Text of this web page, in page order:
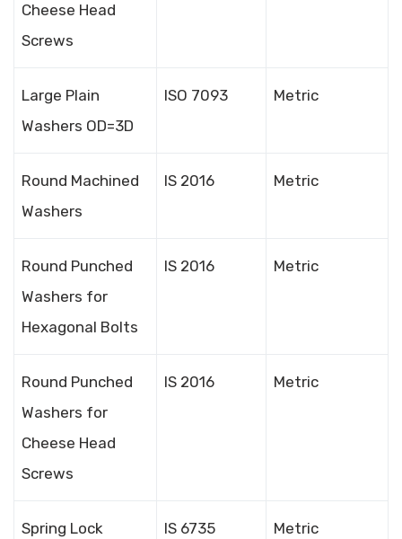
Cheese Head
Screws
Large Plain
Washers OD=3D
ISO 7093 Metric
Round Machined
Washers
IS 2016 Metric
Round Punched
Washers for
Hexagonal Bolts
IS 2016 Metric
Round Punched
Washers for
Cheese Head
Screws
IS 2016 Metric
Spring Lock
IS 6735 Metric